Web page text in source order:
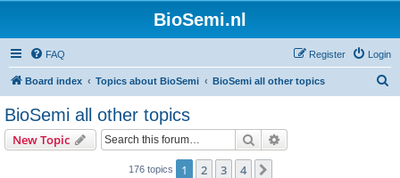
BioSemi.nl
FAQ Login
Register
Board index Topics about BioSemi BioSemi all other topics
BioSemi all other topics
New Topic Search
176 topics 1 2 3 4